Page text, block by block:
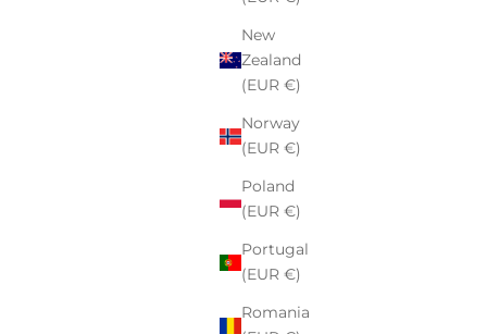
New
Zealand
(EUR €)
Norway
(EUR €)
Poland
(EUR €)
Portugal
(EUR €)
Romania
Supreme Box Logo Hooded Sweatshirt
FW24 Dusty Pink
Sale price
€162,00